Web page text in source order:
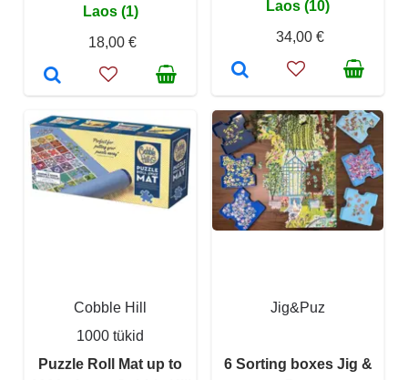
Laos (1)
18,00 €
Laos (10)
34,00 €
Cobble Hill
1000 tükid
Puzzle Roll Mat up to
Jig&Puz
6 Sorting boxes Jig &